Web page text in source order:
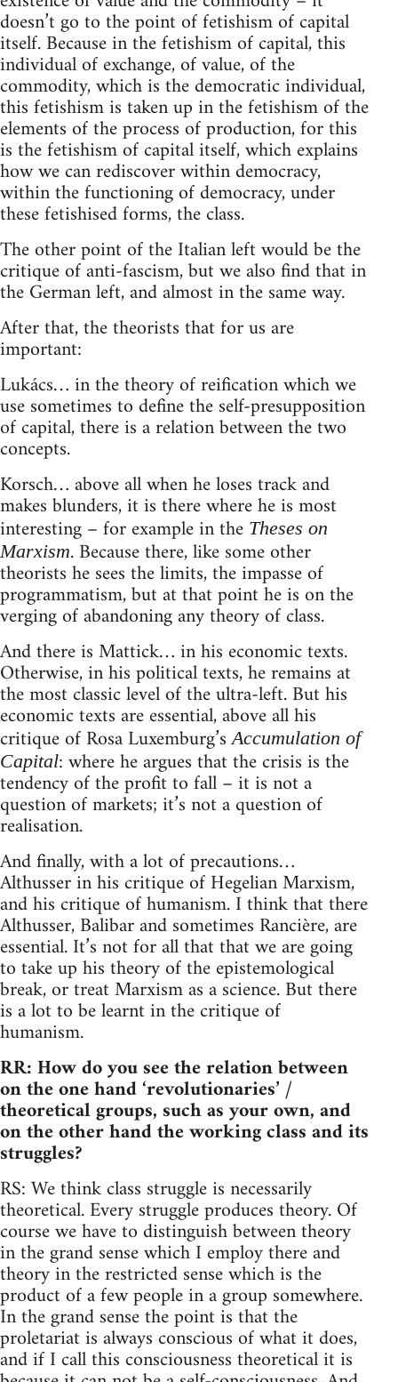
doesn’t go to the point of fetishism of capital
itself. Because in the fetishism of capital, this
individual of exchange, of value, of the
commodity, which is the democratic individual,
this fetishism is taken up in the fetishism of the
elements of the process of production, for this
is the fetishism of capital itself, which explains
how we can rediscover within democracy,
within the functioning of democracy, under
these fetishised forms, the class.
The other point of the Italian left would be the
critique of anti-fascism, but we also find that in
the German left, and almost in the same way.
After that, the theorists that for us are
important:
Lukács… in the theory of reification which we
use sometimes to define the self-presupposition
of capital, there is a relation between the two
concepts.
Korsch… above all when he loses track and
makes blunders, it is there where he is most
interesting – for example in the Theses on
Marxism. Because there, like some other
theorists he sees the limits, the impasse of
programmatism, but at that point he is on the
verging of abandoning any theory of class.
And there is Mattick… in his economic texts.
Otherwise, in his political texts, he remains at
the most classic level of the ultra-left. But his
economic texts are essential, above all his
critique of Rosa Luxemburg’sAccumulation of
Capital: where he argues that the crisis is the
tendency of the profit to fall – it is not a
question of markets; it’s not a question of
realisation.
And finally, with a lot of precautions…
Althusser in his critique of Hegelian Marxism,
and his critique of humanism. I think that there
Althusser, Balibar and sometimes Rancière, are
essential. It’s not for all that that we are going
to take up his theory of the epistemological
break, or treat Marxism as a science. But there
is a lot to be learnt in the critique of
humanism.
RR: How do you see the relation between
on the one hand ‘revolutionaries’ /
theoretical groups, such as your own, and
on the other hand the working class and its
struggles?
RS: We think class struggle is necessarily
theoretical. Every struggle produces theory. Of
course we have to distinguish between theory
in the grand sense which I employ there and
theory in the restricted sense which is the
product of a few people in a group somewhere.
In the grand sense the point is that the
proletariat is always conscious of what it does,
and if I call this consciousness theoretical it is